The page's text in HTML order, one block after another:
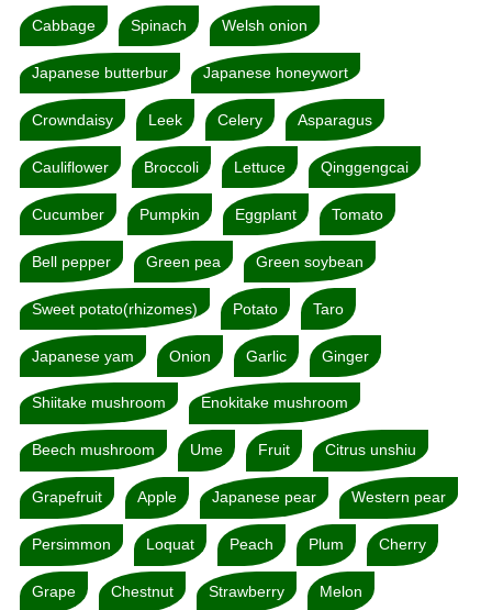
Cabbage Spinach Welsh onion
Japanese butterbur Japanese honeywort
Crowndaisy Leek Celery Asparagus
Cauliflower Broccoli Lettuce Qinggengcai
Cucumber Pumpkin Eggplant Tomato
Bell pepper Green pea Green soybean
Sweet potato(rhizomes) Potato Taro
Japanese yam Onion Garlic Ginger
Shiitake mushroom Enokitake mushroom
Beech mushroom Ume Fruit Citrus unshiu
Grapefruit Apple Japanese pear Western pear
Persimmon Loquat Peach Plum Cherry
Grape Chestnut Strawberry Melon